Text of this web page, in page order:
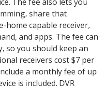
share that
home capable receiver,
and apps. The fee can
so you should keep an
receivers cost $7 per
a monthly fee of up
is included. DVR